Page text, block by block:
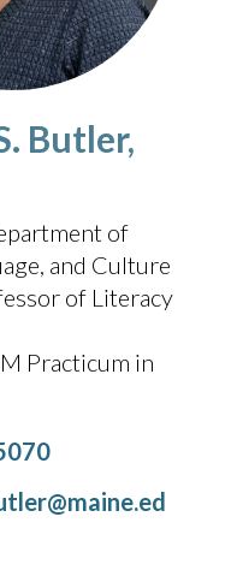
Butler,
of
and Culture
of Literacy
Practicum in